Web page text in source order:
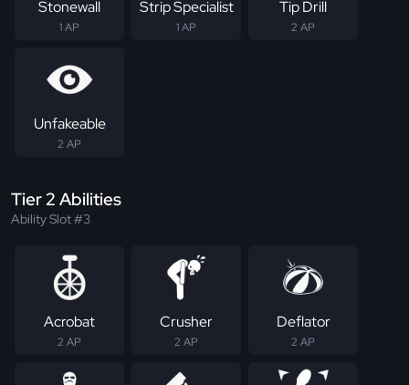
Stonewall
1 AP
Strip Specialist
1 AP
Tip Drill
2 AP
Unfakeable
2 AP
Tier 2 Abilities
Ability Slot #3
Acrobat
2 AP
Crusher
2 AP
Deflator
2 AP